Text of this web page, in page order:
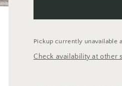
and
-
V01-
SZ-
and
-
V01-
SZ-
Pickup currently unavailable
Check availability at other